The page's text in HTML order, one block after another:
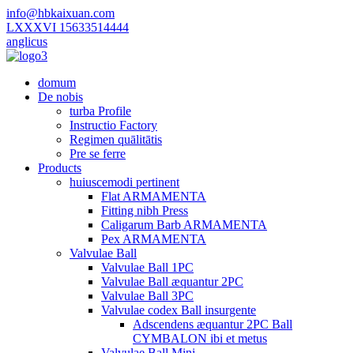
info@hbkaixuan.com
LXXXVI 15633514444
anglicus
domum
De nobis
turba Profile
Instructio Factory
Regimen quālitātis
Pre se ferre
Products
huiuscemodi pertinent
Flat ARMAMENTA
Fitting nibh Press
Caligarum Barb ARMAMENTA
Pex ARMAMENTA
Valvulae Ball
Valvulae Ball 1PC
Valvulae Ball æquantur 2PC
Valvulae Ball 3PC
Valvulae codex Ball insurgente
Adscendens æquantur 2PC Ball
CYMBALON ibi et metus